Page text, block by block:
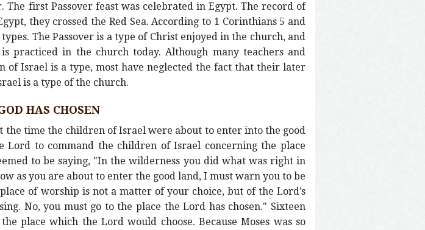
first Passover feast was celebrated in Egypt. The record of
they crossed the Red Sea. According to 1 Corinthians 5 and
The Passover is a type of Christ enjoyed in the church, and
practiced in the church today. Although many teachers and
of Israel is a type, most have neglected the fact that their later
is a type of the church.
HAS CHOSEN
the time the children of Israel were about to enter into the good
Lord to command the children of Israel concerning the place
to be saying, "In the wilderness you did what was right in
as you are about to enter the good land, I must warn you to be
of worship is not a matter of your choice, but of the Lord’s
No, you must go to the place the Lord has chosen." Sixteen
place which the Lord would choose. Because Moses was so